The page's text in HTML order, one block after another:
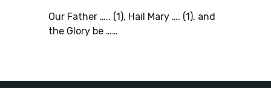
Our Father ….. (1), Hail Mary …. (1), and
the Glory be ……